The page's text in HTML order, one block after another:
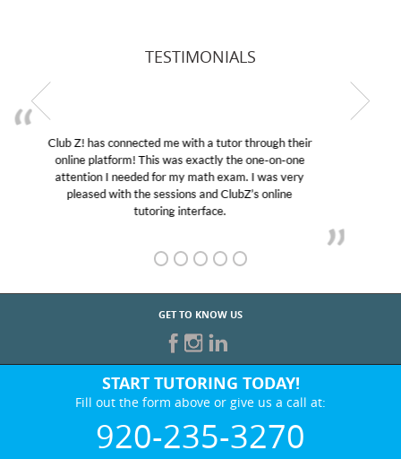
TESTIMONIALS
My son was suffering from low confidence in his
educational abilities. I was in need of help and quick.
Club Z! assigned Charlotte (our tutor) and we love
her! My son’s grades went from D’s to A’s and B’s.
GET TO KNOW US
START TUTORING TODAY!
Fill out the form above or give us a call at:
920-235-3270